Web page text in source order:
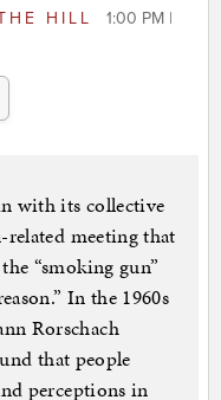
HILL
1:00 PM |
with its collective
related meeting that
“smoking gun”
In the 1960s
Rorschach
that people
perceptions in